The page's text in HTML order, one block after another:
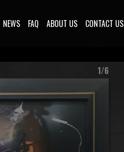
NEWS FAQ ABOUT US CONTACT US
1/6